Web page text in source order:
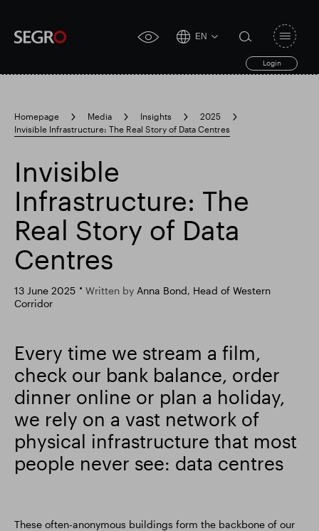
accessibility
EN
Login
search
form
Submit
search
Search
Popular search
Responsible SEGRO Slough trading estate
toggle
Homepage Media Insights
2025
Invisible Infrastructure: The Real Story of Data Centres
Invisible
Infrastructure: The
Real Story of Data
Centres
13 June 2025 Written by Anna Bond, Head of Western
Corridor
Every time we stream a film,
check our bank balance, order
dinner online or plan a holiday,
we rely on a vast network of
physical infrastructure that most
people never see: data centres
These often-anonymous buildings form the backbone of our